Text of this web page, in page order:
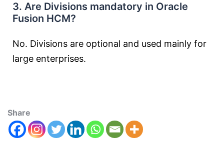
3. Are Divisions mandatory in Oracle
Fusion HCM?
No. Divisions are optional and used mainly for
large enterprises.
Share